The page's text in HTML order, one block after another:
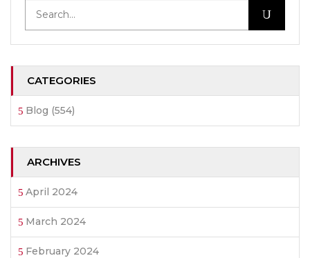
CATEGORIES
Blog (554)
ARCHIVES
April 2024
March 2024
February 2024